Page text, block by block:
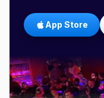
App Store